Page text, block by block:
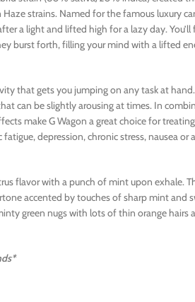
strains. Named for the famous luxury
a light and lifted high for a lazy day. You’ll
burst forth, filling your mind with a lifted
that gets you jumping on any task at
can be slightly arousing at times. In
make G Wagon a great choice for
depression, chronic stress, nausea or
flavor with a punch of mint upon exhale.
accented by touches of sharp mint and
green nugs with lots of thin orange hairs